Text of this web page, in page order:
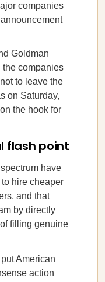
companies
Goldman
the companies
to leave the
on Saturday,
the hook for
flash point
have
hire cheaper
and that
by directly
filling genuine
American
action